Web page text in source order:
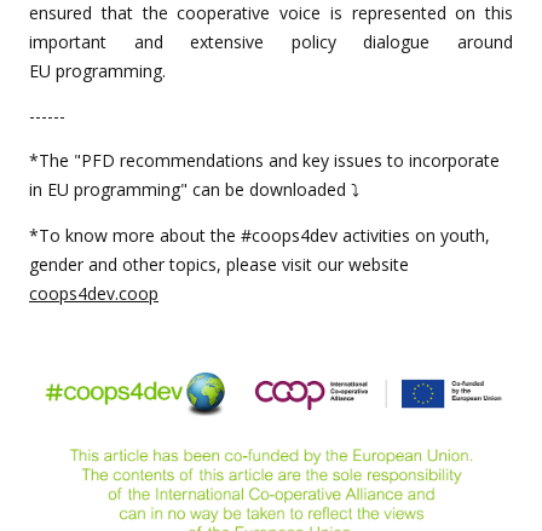
ensured that the cooperative voice is represented on this
important and extensive policy dialogue around
EU programming.
------
*The "PFD recommendations and key issues to incorporate
in EU programming" can be downloaded ⤵️
*To know more about the #coops4dev activities on youth,
gender and other topics, please visit our website
coops4dev.coop